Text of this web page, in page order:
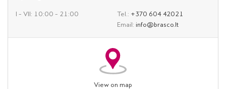
I – VII: 10:00 – 21:00 Tel.: +370 604 42021
Email: info@brasco.lt
View on map